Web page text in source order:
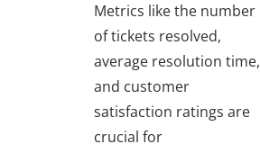
Metrics like the number
of tickets resolved,
average resolution time,
and customer
satisfaction ratings are
crucial for